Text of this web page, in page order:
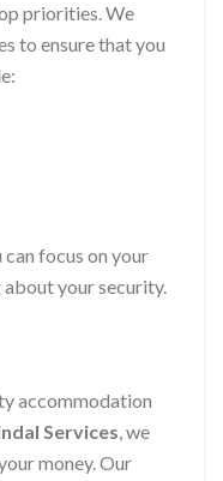
priorities. We
to ensure that you
can focus on your
your security.
accommodation
Services, we
money. Our